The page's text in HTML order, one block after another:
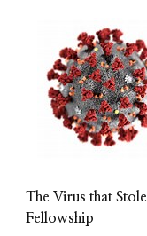
The Virus that Stole
Fellowship